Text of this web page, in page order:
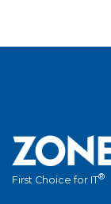
First Choice for IT®